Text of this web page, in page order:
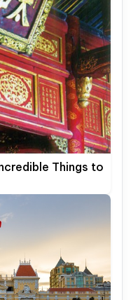
Things to